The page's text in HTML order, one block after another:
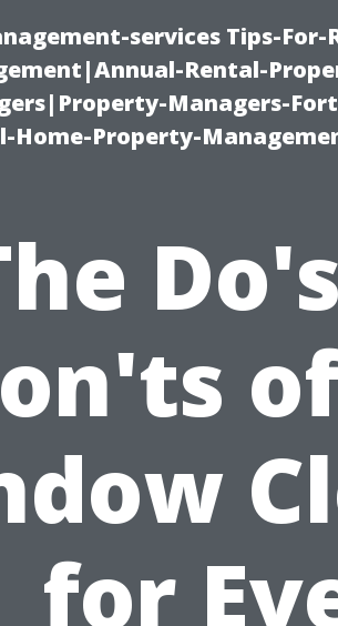
services Tips-
Rental-
Managers-
Property-
for